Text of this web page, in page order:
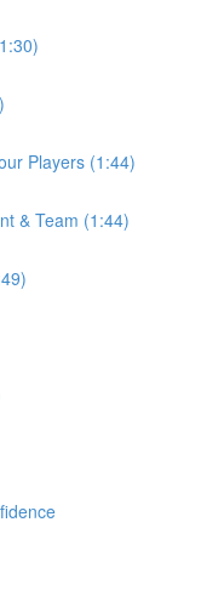
Players (1:44)
& Team (1:44)